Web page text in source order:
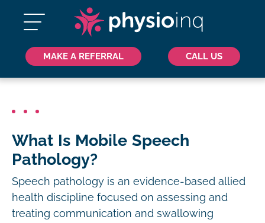
MAKE A REFERRAL CALL US
What Is Mobile Speech
Pathology?
Speech pathology is an evidence-based allied
health discipline focused on assessing and
treating communication and swallowing